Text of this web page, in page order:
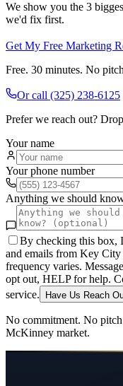
We show you the 3
we'd fix first.
Get My Free Marketing
Free. 30 minutes. No
Or call (325) 238-6125
Prefer we reach out?
Your name
Your phone number
Anything we should
By checking this box,
and emails from Key
frequency varies.
opt out, HELP for help.
service.
Have Us Reach
No commitment. No
McKinney market.